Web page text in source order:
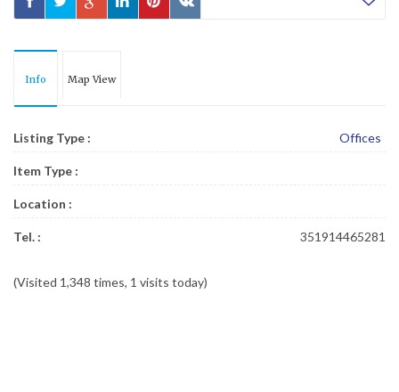
Info Map View
Listing Type : Offices
Item Type :
Location :
Tel. : 351914465281
(Visited 1,348 times, 1 visits today)